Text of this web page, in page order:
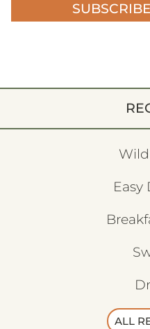
SUBSCRIBE
Easy
ALL